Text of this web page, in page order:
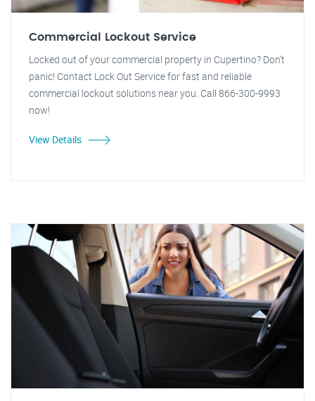
Commercial Lockout Service
Locked out of your commercial property in Cupertino? Don't
panic! Contact Lock Out Service for fast and reliable
commercial lockout solutions near you. Call 866-300-9993
now!
View Details